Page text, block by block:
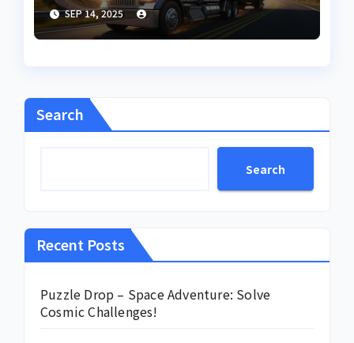
SEP 14, 2025
Search
Search
Recent Posts
Puzzle Drop – Space Adventure: Solve
Cosmic Challenges!